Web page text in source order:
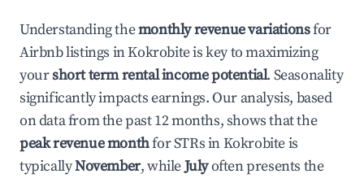
Understanding themonthly revenue variationsfor
Airbnb listings inKokrobiteis key to maximizing
yourshort term rental income potential. Seasonality
significantly impacts earnings. Our analysis, based
on data from the past 12 months, shows that the
peak revenue monthfor STRs inKokrobiteis
typicallyNovember, whileJulyoften presents the